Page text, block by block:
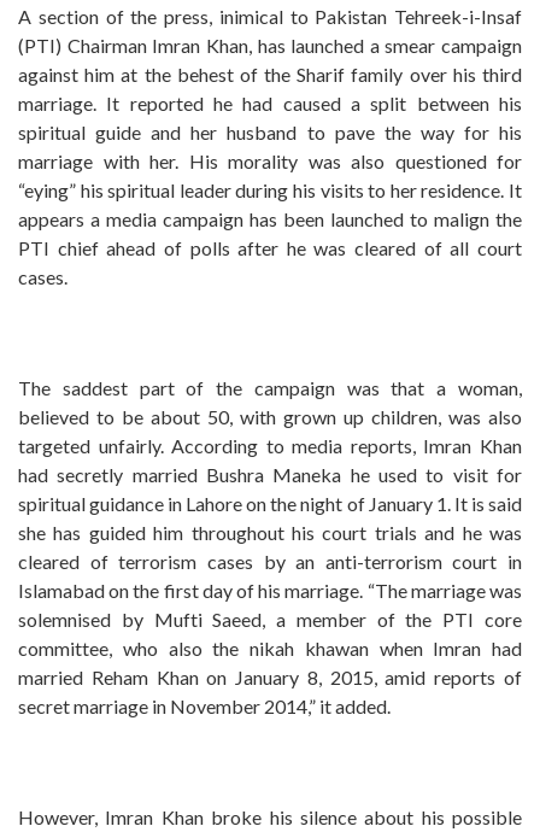
A section of the press, inimical to Pakistan Tehreek-i-Insaf
(PTI) Chairman Imran Khan, has launched a smear campaign
against him at the behest of the Sharif family over his third
marriage. It reported he had caused a split between his
spiritual guide and her husband to pave the way for his
marriage with her. His morality was also questioned for
“eying” his spiritual leader during his visits to her residence. It
appears a media campaign has been launched to malign the
PTI chief ahead of polls after he was cleared of all court
cases.
The saddest part of the campaign was that a woman,
believed to be about 50, with grown up children, was also
targeted unfairly. According to media reports, Imran Khan
had secretly married Bushra Maneka he used to visit for
spiritual guidance in Lahore on the night of January 1. It is said
she has guided him throughout his court trials and he was
cleared of terrorism cases by an anti-terrorism court in
Islamabad on the first day of his marriage. “The marriage was
solemnised by Mufti Saeed, a member of the PTI core
committee, who also the nikah khawan when Imran had
married Reham Khan on January 8, 2015, amid reports of
secret marriage in November 2014,” it added.
However, Imran Khan broke his silence about his possible